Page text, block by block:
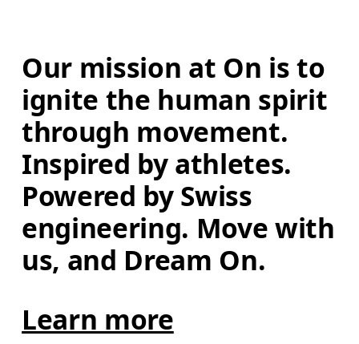
Our mission at On is to
ignite the human spirit
through movement.
Inspired by athletes.
Powered by Swiss
engineering. Move with
us, and Dream On.
Learn more